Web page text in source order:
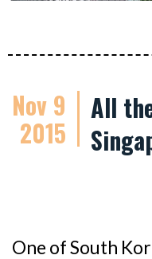
Nov 9
2015
All
One of South